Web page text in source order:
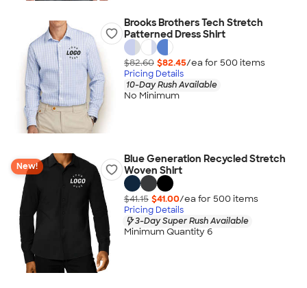
Brooks Brothers Tech Stretch
Patterned Dress Shirt
$82.60 $82.45/ea for 500 items
Pricing Details
10-Day Rush Available
No Minimum
New!
Blue Generation Recycled Stretch
Woven Shirt
$41.15 $41.00/ea for 500 items
Pricing Details
3-Day Super Rush Available
Minimum Quantity 6